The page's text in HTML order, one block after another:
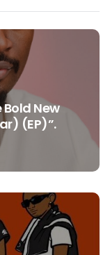
New
(EP)”.